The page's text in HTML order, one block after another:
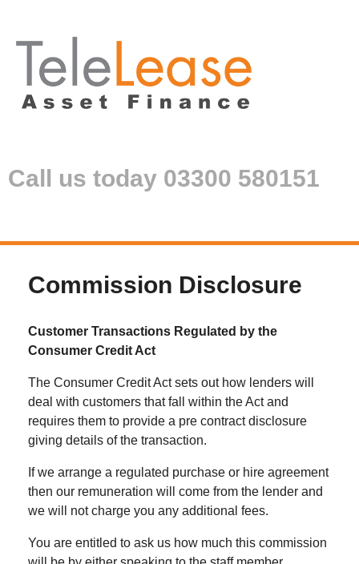
Call us today 03300 580151
Commission Disclosure
Customer Transactions Regulated by the
Consumer Credit Act
The Consumer Credit Act sets out how lenders will
deal with customers that fall within the Act and
requires them to provide a pre contract disclosure
giving details of the transaction.
If we arrange a regulated purchase or hire agreement
then our remuneration will come from the lender and
we will not charge you any additional fees.
You are entitled to ask us how much this commission